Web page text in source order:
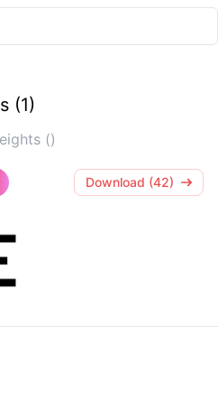
(1)
()
Download (42)